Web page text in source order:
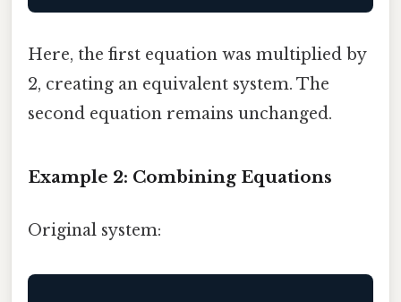
Here, the first equation was multiplied by
2, creating an equivalent system. The
second equation remains unchanged.
Example 2: Combining Equations
Original system: